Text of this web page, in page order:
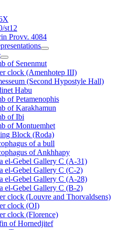
st12
Provv. 4084
of Senenmut
clock (Amenhotep III)
(Second Hypostyle Hall)
Habu
of Petamenophis
of Karakhamun
of Ibi
of Montuemhet
Block (Roda)
of a bull
of Ankhhapy
el-Gebel Gallery C (A-31)
el-Gebel Gallery C (C-2)
el-Gebel Gallery C (A-28)
el-Gebel Gallery C (B-2)
clock (Louvre and Thorvaldsens)
clock (OI)
clock (Florence)
of Hornedjitef